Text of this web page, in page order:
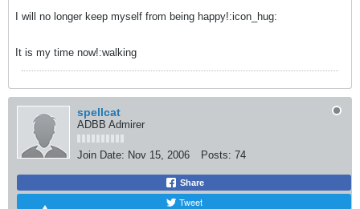
I will no longer keep myself from being happy!:icon_hug:
It is my time now!:walking
spellcat
ADBB Admirer
Join Date: Nov 15, 2006 Posts: 74
Share
Tweet